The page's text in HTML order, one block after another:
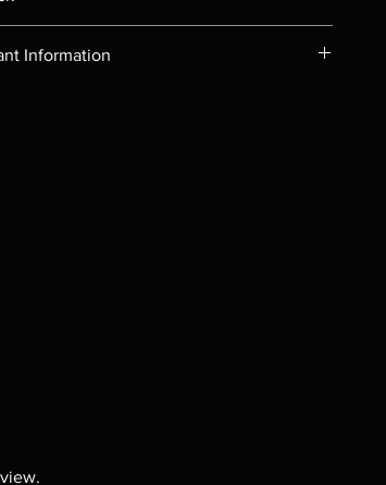
Information